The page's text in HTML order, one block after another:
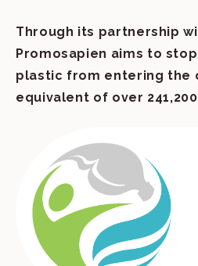
Through its partnership
Promosapien aims to
plastic from entering the
equivalent of over